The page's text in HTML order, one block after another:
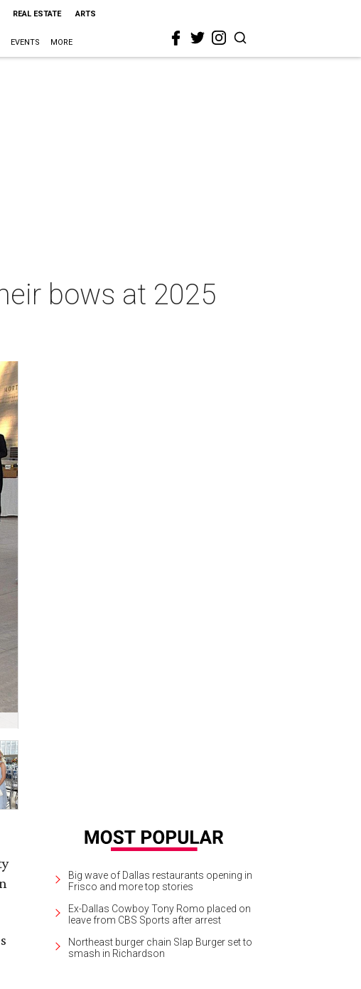
REAL ESTATE ARTS
EVENTS MORE
bows at 2025
Big wave of Dallas restaurants opening in
Frisco and more top stories
Ex-Dallas Cowboy Tony Romo placed on
leave from CBS Sports after arrest
Northeast burger chain Slap Burger set to
smash in Richardson